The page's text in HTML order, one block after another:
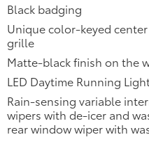
Black badging
Unique color-keyed
grille
Matte-black finish on the
LED Daytime Running
Rain-sensing variable
wipers with de-icer and
rear window wiper with